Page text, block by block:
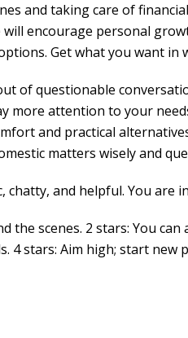
and taking care of
will encourage personal
Get what you want in
out of questionable
more attention to your
and practical
matters wisely and
chatty, and helpful. You are
the scenes. 2 stars: You
4 stars: Aim high; start